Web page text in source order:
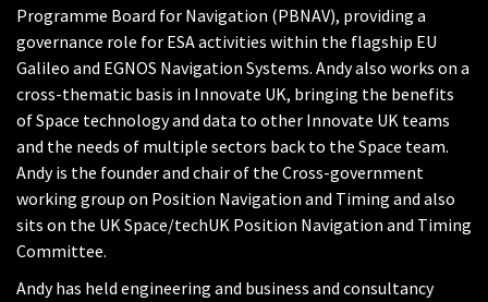
Programme Board for Navigation (PBNAV), providing a
governance role for ESA activities within the flagship EU
Galileo and EGNOS Navigation Systems. Andy also works on a
cross-thematic basis in Innovate UK, bringing the benefits
of Space technology and data to other Innovate UK teams
and the needs of multiple sectors back to the Space team.
Andy is the founder and chair of the Cross-government
working group on Position Navigation and Timing and also
sits on the UK Space/techUK Position Navigation and Timing
Committee.
Andy has held engineering and business and consultancy